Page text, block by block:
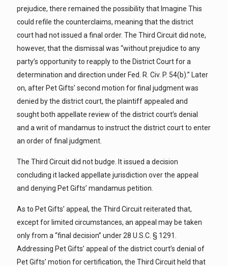
prejudice, there remained the possibility that Imagine This
could refile the counterclaims, meaning that the district
court had not issued a final order. The Third Circuit did note,
however, that the dismissal was “without prejudice to any
party’s opportunity to reapply to the District Court for a
determination and direction under Fed. R. Civ. P. 54(b).” Later
on, after Pet Gifts’ second motion for final judgment was
denied by the district court, the plaintiff appealed and
sought both appellate review of the district court’s denial
and a writ of mandamus to instruct the district court to enter
an order of final judgment.
The Third Circuit did not budge. It issued a decision
concluding it lacked appellate jurisdiction over the appeal
and denying Pet Gifts’ mandamus petition.
As to Pet Gifts’ appeal, the Third Circuit reiterated that,
except for limited circumstances, an appeal may be taken
only from a “final decision” under 28 U.S.C. § 1291.
Addressing Pet Gifts’ appeal of the district court’s denial of
Pet Gifts’ motion for certification, the Third Circuit held that